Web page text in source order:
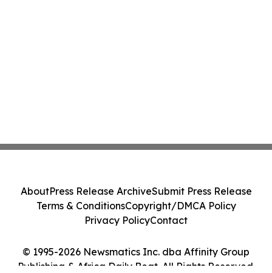
© 1995-2026 Newsmatics Inc. dba Affinity Group
Publishing & Africa Daily Beat. All Rights Reserved.
AboutPress Release ArchiveSubmit Press Release
Terms & ConditionsCopyright/DMCA Policy
Privacy PolicyContact